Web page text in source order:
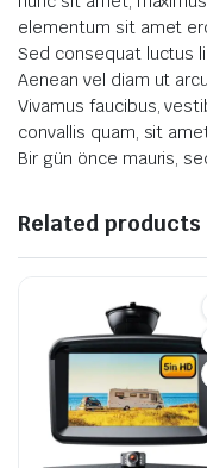
elementum sit amet
Sed consequat luctus
Aenean vel diam ut
Vivamus faucibus,
convallis quam, sit
Bir gün önce mauris,
Related products